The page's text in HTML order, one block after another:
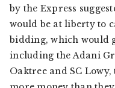
by the Express
would be at liberty to
bidding, which would
including the Adani
Oaktree and SC